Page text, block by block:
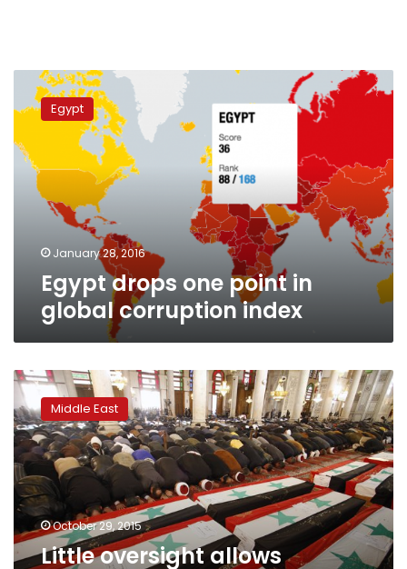
Egypt
drops
one
point
in
global
corruption
Egypt
January 28, 2016
Egypt drops one point in
global corruption index
Little
oversight
allows
Mideast
military
corruption:
report
Middle East
October 29, 2015
Little oversight allows